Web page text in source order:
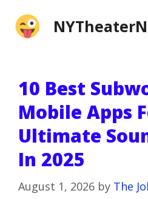
10 Best
Mobile Apps
Ultimate
In 2025
August 1, 2026 by The